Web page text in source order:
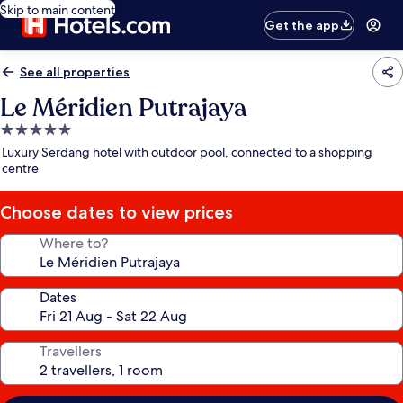
Skip to main content
Get the app
See all properties
Le Méridien Putrajaya
5.0
star
property
Luxury Serdang hotel with outdoor pool, connected to a shopping
centre
Choose dates to view prices
Where to?
Dates
Travellers